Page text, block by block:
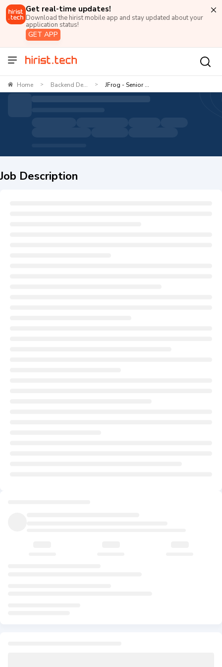
Get real-time updates!
Download the hirist mobile app and stay updated about your
application status!
GET APP
Home > Backend De... > JFrog - Senior ...
Job Description